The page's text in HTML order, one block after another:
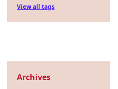
View all tags
Archives